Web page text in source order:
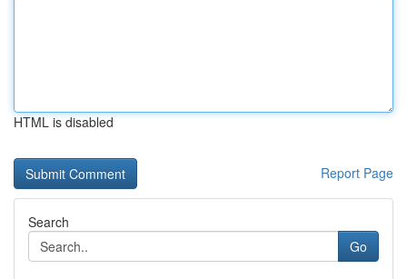
HTML is disabled
Report Page
Search
Go